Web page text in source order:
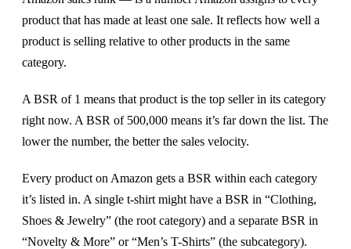
product that has made at least one sale. It reflects how well a
product is selling relative to other products in the same
category.
A BSR of 1 means that product is the top seller in its category
right now. A BSR of 500,000 means it’s far down the list. The
lower the number, the better the sales velocity.
Every product on Amazon gets a BSR within each category
it’s listed in. A single t-shirt might have a BSR in “Clothing,
Shoes & Jewelry” (the root category) and a separate BSR in
“Novelty & More” or “Men’s T-Shirts” (the subcategory).